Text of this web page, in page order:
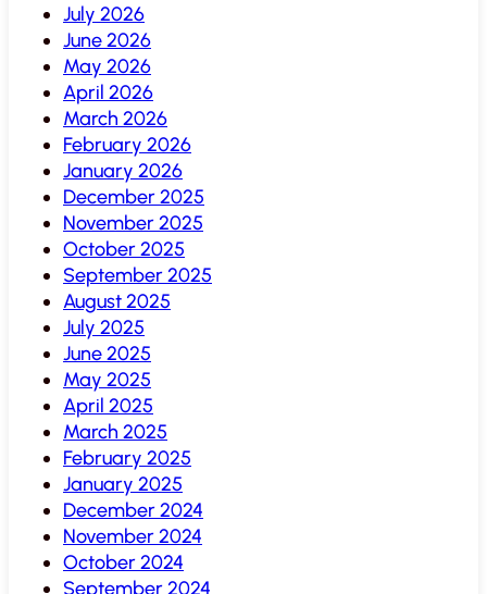
July 2026
June 2026
May 2026
April 2026
March 2026
February 2026
January 2026
December 2025
November 2025
October 2025
September 2025
August 2025
July 2025
June 2025
May 2025
April 2025
March 2025
February 2025
January 2025
December 2024
November 2024
October 2024
September 2024